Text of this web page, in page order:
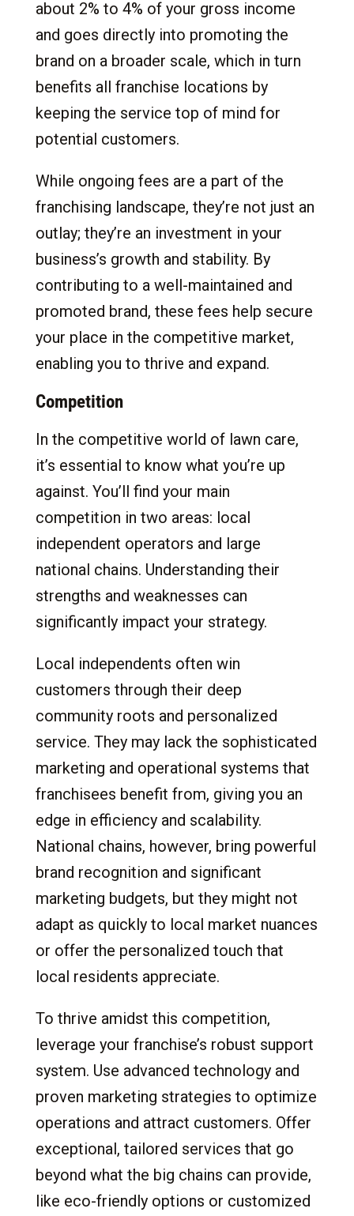
about 2% to 4% of your gross income
and goes directly into promoting the
brand on a broader scale, which in turn
benefits all franchise locations by
keeping the service top of mind for
potential customers.
While ongoing fees are a part of the
franchising landscape, they’re not just an
outlay; they’re an investment in your
business’s growth and stability. By
contributing to a well-maintained and
promoted brand, these fees help secure
your place in the competitive market,
enabling you to thrive and expand.
Competition
In the competitive world of lawn care,
it’s essential to know what you’re up
against. You’ll find your main
competition in two areas: local
independent operators and large
national chains. Understanding their
strengths and weaknesses can
significantly impact your strategy.
Local independents often win
customers through their deep
community roots and personalized
service. They may lack the sophisticated
marketing and operational systems that
franchisees benefit from, giving you an
edge in efficiency and scalability.
National chains, however, bring powerful
brand recognition and significant
marketing budgets, but they might not
adapt as quickly to local market nuances
or offer the personalized touch that
local residents appreciate.
To thrive amidst this competition,
leverage your franchise’s robust support
system. Use advanced technology and
proven marketing strategies to optimize
operations and attract customers. Offer
exceptional, tailored services that go
beyond what the big chains can provide,
like eco-friendly options or customized